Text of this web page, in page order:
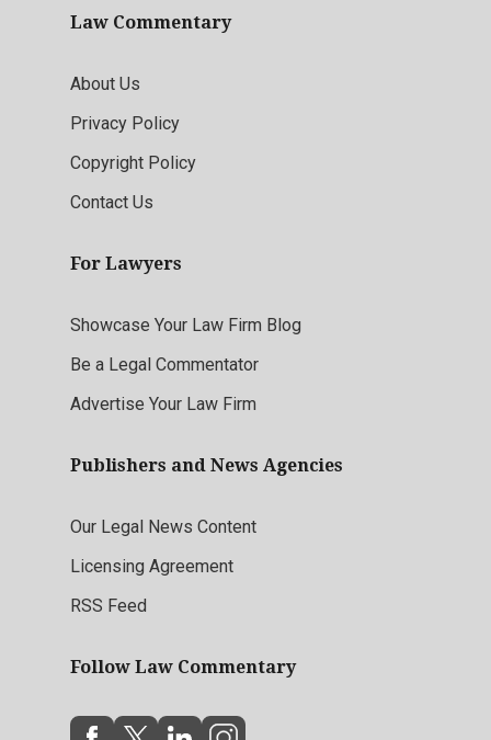
Law Commentary
About Us
Privacy Policy
Copyright Policy
Contact Us
For Lawyers
Showcase Your Law Firm Blog
Be a Legal Commentator
Advertise Your Law Firm
Publishers and News Agencies
Our Legal News Content
Licensing Agreement
RSS Feed
Follow Law Commentary